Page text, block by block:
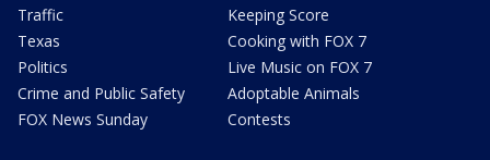
Traffic
Texas
Politics
Crime and Public Safety
FOX News Sunday
Keeping Score
Cooking with FOX 7
Live Music on FOX 7
Adoptable Animals
Contests